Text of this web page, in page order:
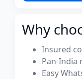
Why
Insured
Pan-India
Easy